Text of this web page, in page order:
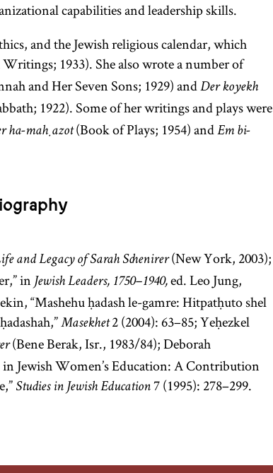
(Yid.,rebe;
rabeim
Designates
a Hasidic
leader
( tsadik );
also used
teacher in a
yeshiva
Hasidism,
article on
Teachings
and
Literature.]
capabilities and leadership skills.
and the Jewish religious calendar, which
1933). She also wrote a number of
and Her Seven Sons; 1929) and Der koyekh
1922). Some of her writings and plays were
ha-maḥazot(Book of Plays; 1954) and Em bi-
and Legacy of Sarah Schenirer(New York, 2003);
in Jewish Leaders, 1750–1940, ed. Leo Jung,
“Mashehu ḥadash le-gamre: Hitpatḥuto shel
Masekhet2 (2004): 63–85; Yeḥezkel
(Bene Berak, Isr., 1983/84); Deborah
Jewish Women’s Education: A Contribution
Studies in Jewish Education 7 (1995): 278–299.